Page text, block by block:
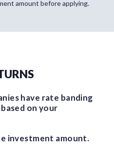
amount before applying.
have rate banding
on your
investment amount.